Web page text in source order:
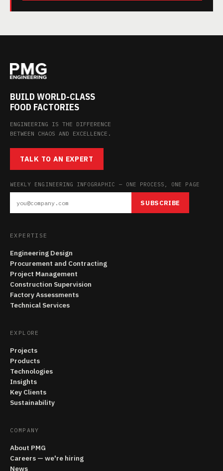
BUILD WORLD-CLASS
FOOD FACTORIES
ENGINEERING IS THE DIFFERENCE
BETWEEN CHAOS AND EXCELLENCE.
TALK TO AN EXPERT
WEEKLY ENGINEERING INFOGRAPHIC — ONE PROCESS, ONE PAGE
SUBSCRIBE
EXPERTISE
Engineering Design
Procurement and Contracting
Project Management
Construction Supervision
Factory Assessments
Technical Services
EXPLORE
Projects
Products
Technologies
Insights
Key Clients
Sustainability
COMPANY
About PMG
Careers — we're hiring
News